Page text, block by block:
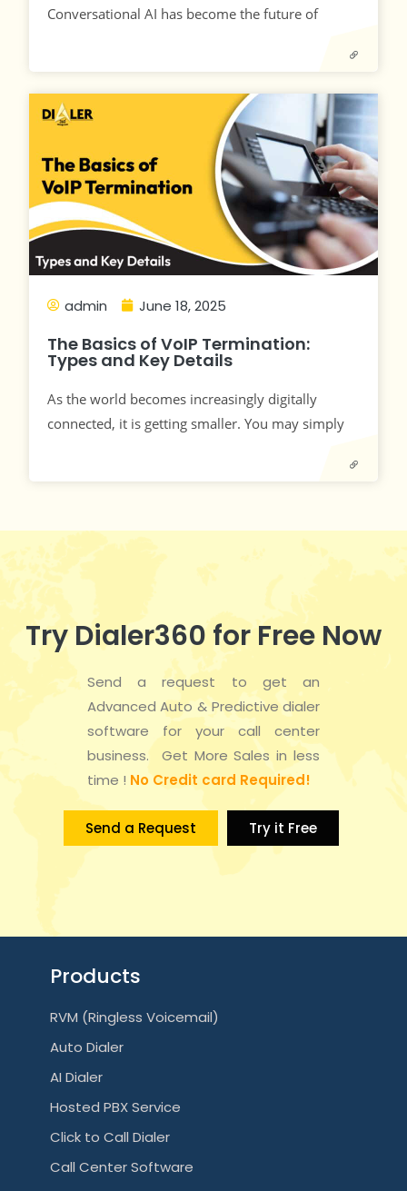
Conversational AI has become the future of
admin June 18, 2025
The Basics of VoIP Termination:
Types and Key Details
As the world becomes increasingly digitally
connected, it is getting smaller. You may simply
Try Dialer360 for Free Now
Send a request to get an
Advanced Auto & Predictive dialer
software for your call center
business. Get More Sales in less
time ! No Credit card Required!
Send a Request Try it Free
Products
RVM (Ringless Voicemail)
Auto Dialer
AI Dialer
Hosted PBX Service
Click to Call Dialer
Call Center Software